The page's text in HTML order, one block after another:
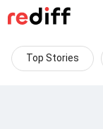
Top Stories